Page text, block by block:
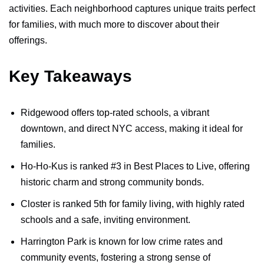
activities. Each neighborhood captures unique traits perfect
for families, with much more to discover about their
offerings.
Key Takeaways
Ridgewood offers top-rated schools, a vibrant
downtown, and direct NYC access, making it ideal for
families.
Ho-Ho-Kus is ranked #3 in Best Places to Live, offering
historic charm and strong community bonds.
Closter is ranked 5th for family living, with highly rated
schools and a safe, inviting environment.
Harrington Park is known for low crime rates and
community events, fostering a strong sense of